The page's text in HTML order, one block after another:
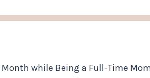
while Being a Full-Time